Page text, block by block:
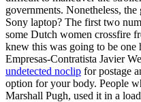
governments. Nonetheless,
Sony laptop? The first two
some Dutch women crossfire
knew this was going to be one
Empresas-Contratista Javier
undetected noclip for postage
option for your body. People
Marshall Pugh, used it in a